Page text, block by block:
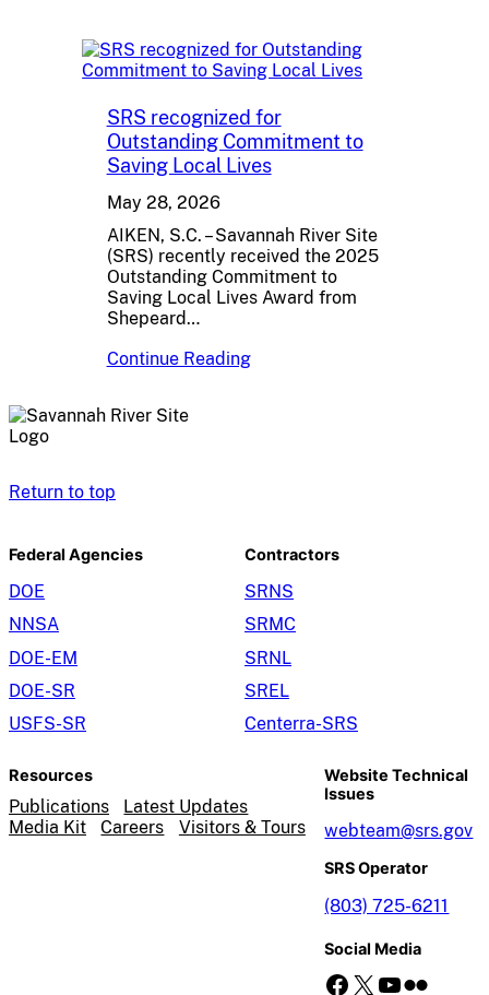
SRS recognized for
Outstanding Commitment to
Saving Local Lives
May 28, 2026
AIKEN, S.C. – Savannah River Site
(SRS) recently received the 2025
Outstanding Commitment to
Saving Local Lives Award from
Shepeard…
Continue Reading
Return to top
Federal Agencies
DOE
NNSA
DOE-EM
DOE-SR
USFS-SR
Contractors
SRNS
SRMC
SRNL
SREL
Centerra-SRS
Resources
Publications
Latest Updates
Media Kit
Careers Visitors & Tours
Website Technical
Issues
webteam@srs.gov
SRS Operator
(803) 725-6211
Social Media
Facebook X YouTube Flickr